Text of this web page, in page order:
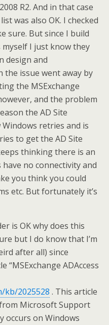
R2. And in that case
was also OK. I checked
sure. But since I build
myself I just know they
design and
the issue went away by
the MSExchange
and the problem
the AD Site
retries and is
to get the AD Site
thinking there is an
no connectivity and
you think you could
etc. But fortunately it’s
is OK why does this
but I do know that I’m
after all) since
“MSExchange ADAccess
kb/2025528 . This article
from Microsoft Support
occurs on Windows